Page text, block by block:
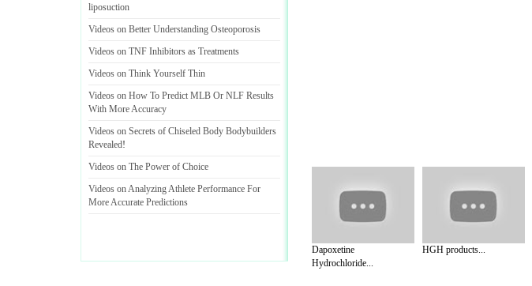
liposuction
Videos on Better Understanding Osteoporosis
Videos on TNF Inhibitors as Treatments
Videos on Think Yourself Thin
Videos on How To Predict MLB Or NLF Results
With More Accuracy
Videos on Secrets of Chiseled Body Bodybuilders
Revealed!
Videos on The Power of Choice
Videos on Analyzing Athlete Performance For
More Accurate Predictions
Dapoxetine
Hydrochloride...
HGH products...